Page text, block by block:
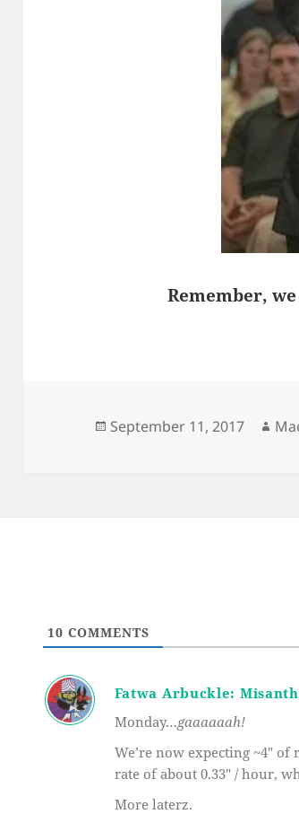
Remember,
Posted
September 11, 2017
10 COMMENTS
Fatwa Arbuckle:
Monday…gaaaaaah!
We’re now expecting ~4″
rate of about 0.33″ / hour,
More laterz.